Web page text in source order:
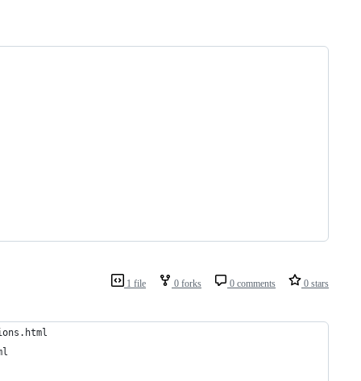
1 file 0 forks 0 comments 0 stars